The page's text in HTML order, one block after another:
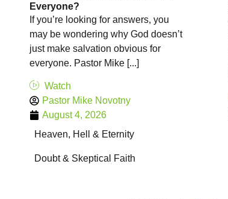
Everyone?
If you’re looking for answers, you
may be wondering why God doesn’t
just make salvation obvious for
everyone. Pastor Mike [...]
Watch
Pastor Mike Novotny
August 4, 2026
Heaven, Hell & Eternity
Doubt & Skeptical Faith